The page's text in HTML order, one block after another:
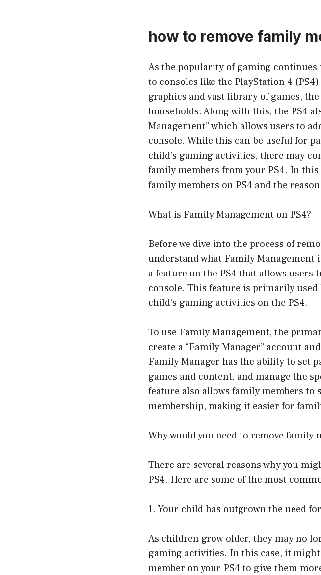
how to remove family
As the popularity of gaming
to consoles like the PlayStation 4
graphics and vast library of games,
households. Along with this, the PS4
Management” which allows users to
console. While this can be useful for
child’s gaming activities, there may
family members from your PS4. In
family members on PS4 and the
What is Family Management on PS4?
Before we dive into the process of
understand what Family Management
a feature on the PS4 that allows users
console. This feature is primarily
child’s gaming activities on the PS4.
To use Family Management, the
create a “Family Manager” account
Family Manager has the ability to set
games and content, and manage the
feature also allows family members to
membership, making it easier for
Why would you need to remove family
There are several reasons why you
PS4. Here are some of the most
1. Your child has outgrown the need
As children grow older, they may no
gaming activities. In this case, it
member on your PS4 to give them